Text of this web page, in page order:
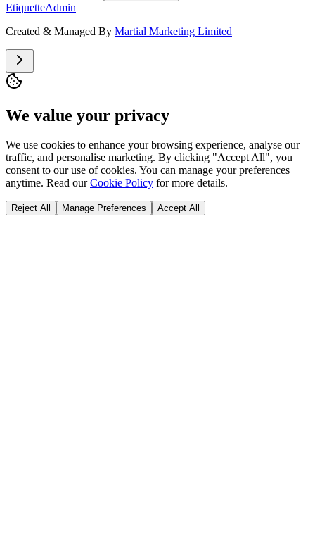
EtiquetteAdmin
Created & Managed By Martial Marketing Limited
We value your privacy
We use cookies to enhance your browsing experience, analyse our
traffic, and personalise marketing. By clicking "Accept All", you
consent to our use of cookies. You can manage your preferences
anytime. Read our Cookie Policy for more details.
Reject All Manage Preferences Accept All